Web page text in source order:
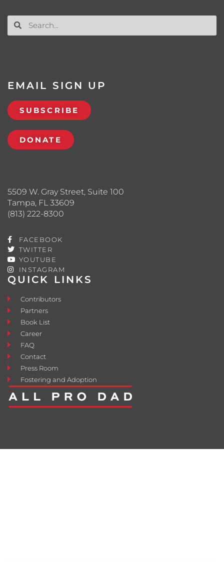
QUICK LINKS
Contributors
Partners
Book List
Career
FAQ
Contact
Press Room
Fostering and Adoption
5509 W. Gray Street, Suite 100
Tampa, FL 33609
(813) 222-8300
FACEBOOK
TWITTER
YOUTUBE
INSTAGRAM
EMAIL SIGN UP
SUBSCRIBE
DONATE